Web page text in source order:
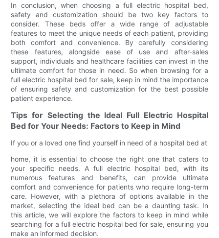
In conclusion, when choosing a full electric hospital bed,
safety and customization should be two key factors to
consider. These beds offer a wide range of adjustable
features to meet the unique needs of each patient, providing
both comfort and convenience. By carefully considering
these features, alongside ease of use and after-sales
support, individuals and healthcare facilities can invest in the
ultimate comfort for those in need. So when browsing for a
full electric hospital bed for sale, keep in mind the importance
of ensuring safety and customization for the best possible
patient experience.
Tips for Selecting the Ideal Full Electric Hospital
Bed for Your Needs: Factors to Keep in Mind
If you or a loved one find yourself in need of a hospital bed at
home, it is essential to choose the right one that caters to
your specific needs. A full electric hospital bed, with its
numerous features and benefits, can provide ultimate
comfort and convenience for patients who require long-term
care. However, with a plethora of options available in the
market, selecting the ideal bed can be a daunting task. In
this article, we will explore the factors to keep in mind while
searching for a full electric hospital bed for sale, ensuring you
make an informed decision.